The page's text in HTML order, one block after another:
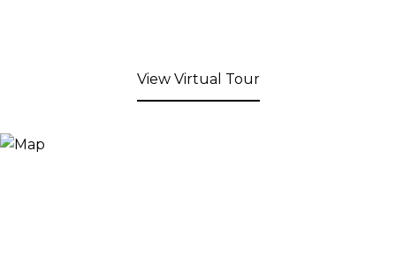
View Virtual Tour